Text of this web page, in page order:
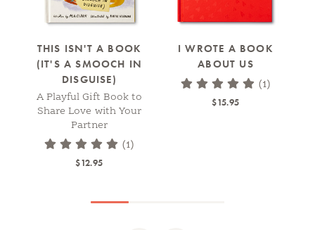
THIS ISN'T A BOOK
(IT'S A SMOOCH IN
DISGUISE)
A Playful Gift Book to
Share Love with Your
Partner
(1)
$12.95
I WROTE A BOOK
ABOUT US
(1)
$15.95